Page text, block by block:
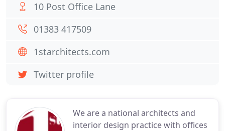
We are a national architects and
interior design practice with offices
10 Post Office Lane
01383 417509
1starchitects.com
Twitter profile